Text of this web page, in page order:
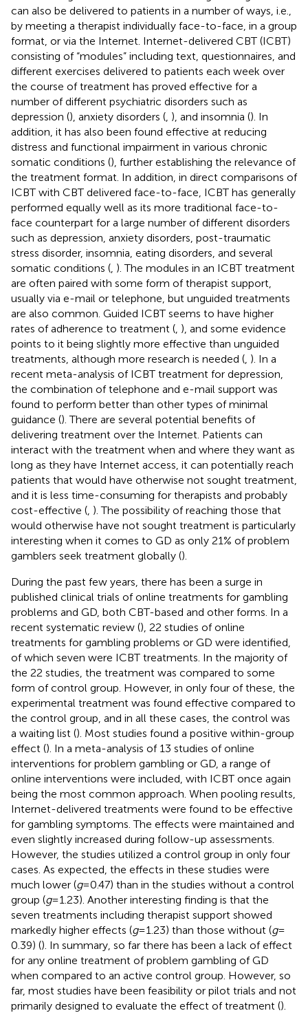
can also be delivered to patients in a number of ways, i.e.,
by meeting a therapist individually face-to-face, in a group
format, or via the Internet. Internet-delivered CBT (ICBT)
consisting of “modules” including text, questionnaires, and
different exercises delivered to patients each week over
the course of treatment has proved effective for a
number of different psychiatric disorders such as
depression (), anxiety disorders ( ), and insomnia (). In
addition, it has also been found effective at reducing
distress and functional impairment in various chronic
somatic conditions (), further establishing the relevance of
the treatment format. In addition, in direct comparisons of
ICBT with CBT delivered face-to-face, ICBT has generally
performed equally well as its more traditional face-to-
face counterpart for a large number of different disorders
such as depression, anxiety disorders, post-traumatic
stress disorder, insomnia, eating disorders, and several
somatic conditions ( ). The modules in an ICBT treatment
are often paired with some form of therapist support,
usually via e-mail or telephone, but unguided treatments
are also common. Guided ICBT seems to have higher
rates of adherence to treatment ( ), and some evidence
points to it being slightly more effective than unguided
treatments, although more research is needed ( ). In a
recent meta-analysis of ICBT treatment for depression,
the combination of telephone and e-mail support was
found to perform better than other types of minimal
guidance (). There are several potential benefits of
delivering treatment over the Internet. Patients can
interact with the treatment when and where they want as
long as they have Internet access, it can potentially reach
patients that would have otherwise not sought treatment,
and it is less time-consuming for therapists and probably
cost-effective ( ). The possibility of reaching those that
would otherwise have not sought treatment is particularly
interesting when it comes to GD as only 21% of problem
gamblers seek treatment globally ().
During the past few years, there has been a surge in
published clinical trials of online treatments for gambling
problems and GD, both CBT-based and other forms. In a
recent systematic review (), 22 studies of online
treatments for gambling problems or GD were identified,
of which seven were ICBT treatments. In the majority of
the 22 studies, the treatment was compared to some
form of control group. However, in only four of these, the
experimental treatment was found effective compared to
the control group, and in all these cases, the control was
a waiting list (). Most studies found a positive within-group
effect (). In a meta-analysis of 13 studies of online
interventions for problem gambling or GD, a range of
online interventions were included, with ICBT once again
being the most common approach. When pooling results,
Internet-delivered treatments were found to be effective
for gambling symptoms. The effects were maintained and
even slightly increased during follow-up assessments.
However, the studies utilized a control group in only four
cases. As expected, the effects in these studies were
much lower (g= 0.47) than in the studies without a control
group (g= 1.23). Another interesting finding is that the
seven treatments including therapist support showed
markedly higher effects (g= 1.23) than those without (g=
0.39) (). In summary, so far there has been a lack of effect
for any online treatment of problem gambling of GD
when compared to an active control group. However, so
far, most studies have been feasibility or pilot trials and not
primarily designed to evaluate the effect of treatment ().